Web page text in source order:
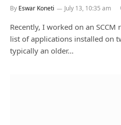
By Eswar Koneti July 13, 10:35 am
Recently, I worked on an
list of applications installed on
typically an older…